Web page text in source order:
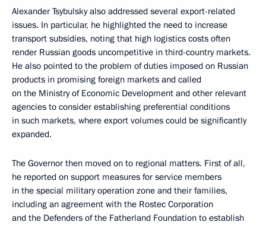
Alexander Tsybulsky also addressed several export-related
issues. In particular, he highlighted the need to increase
transport subsidies, noting that high logistics costs often
render Russian goods uncompetitive in third-country markets.
He also pointed to the problem of duties imposed on Russian
products in promising foreign markets and called
on the Ministry of Economic Development and other relevant
agencies to consider establishing preferential conditions
in such markets, where export volumes could be significantly
expanded.
The Governor then moved on to regional matters. First of all,
he reported on support measures for service members
in the special military operation zone and their families,
including an agreement with the Rostec Corporation
and the Defenders of the Fatherland Foundation to establish